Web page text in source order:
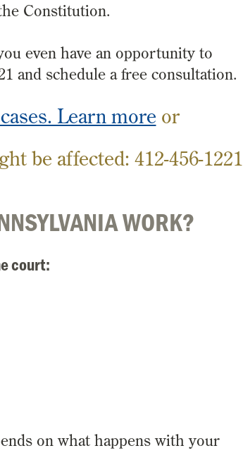
Constitution.
even have an opportunity to
and schedule a free consultation.
Learn more or
be affected: 412-456-1221
WORK?
court:
on what happens with your